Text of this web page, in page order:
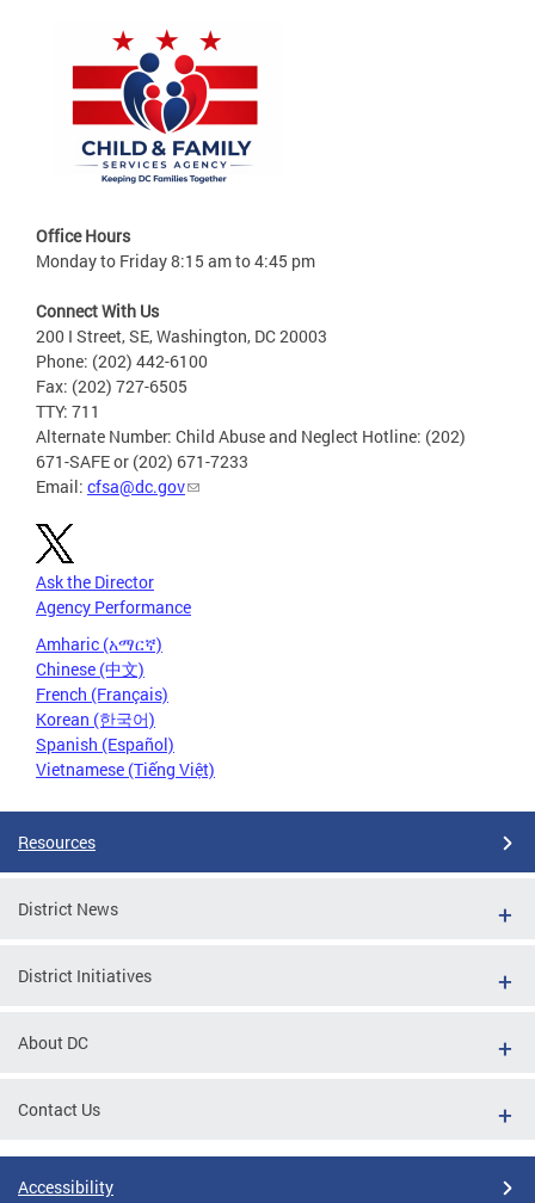
Office Hours
Monday to Friday 8:15 am to 4:45 pm
Connect With Us
200 I Street, SE, Washington, DC 20003
Phone: (202) 442-6100
Fax: (202) 727-6505
TTY: 711
Alternate Number: Child Abuse and Neglect Hotline: (202)
671-SAFE or (202) 671-7233
Email: cfsa@dc.gov
Ask the Director
Agency Performance
Amharic (አማርኛ)
Chinese (中文)
French (Français)
Korean (한국어)
Spanish (Español)
Vietnamese (Tiếng Việt)
Resources
District News
District Initiatives
About DC
Contact Us
Accessibility